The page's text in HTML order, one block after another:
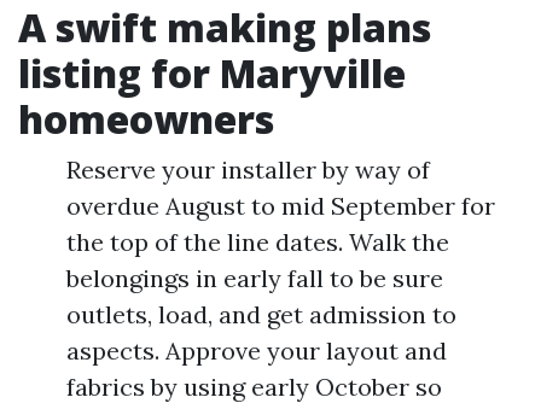
A swift making plans
listing for Maryville
homeowners
Reserve your installer by way of
overdue August to mid September for
the top of the line dates. Walk the
belongings in early fall to be sure
outlets, load, and get admission to
aspects. Approve your layout and
fabrics by using early October so